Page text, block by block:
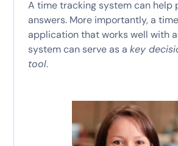
A time tracking system can help
answers. More importantly, a
application that works well with
system can serve as a key
tool.